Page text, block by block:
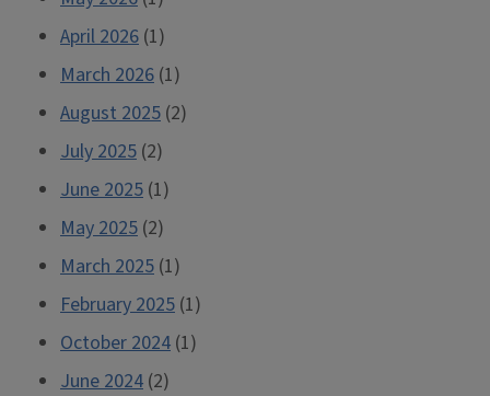
April 2026 (1)
March 2026 (1)
August 2025 (2)
July 2025 (2)
June 2025 (1)
May 2025 (2)
March 2025 (1)
February 2025 (1)
October 2024 (1)
June 2024 (2)